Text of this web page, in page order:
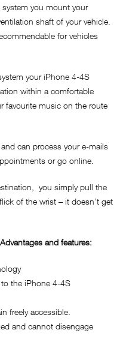
you mount your
shaft of your vehicle.
for vehicles
your iPhone 4-4S
within a comfortable
favourite music on the route
can process your e-mails
or go online.
you simply pull the
of the wrist – it doesn’t get
and features:
the iPhone 4-4S
accessible.
and cannot disengage